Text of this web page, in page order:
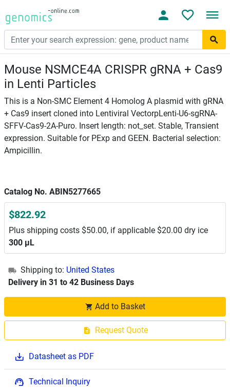
Mouse NSMCE4A CRISPR gRNA + Cas9
in Lenti Particles
This is a Non-SMC Element 4 Homolog A plasmid with gRNA
+ Cas9 insert cloned into Lentiviral VectorpLenti-U6-sgRNA-
SFFV-Cas9-2A-Puro. Insert length: not_set. Stable, Transient
expression. Suitable for PExp and GEEN. Bacterial selection:
Ampicillin.
Catalog No. ABIN5277665
$822.92
Plus shipping costs $50.00, if applicable $20.00 dry ice
300 μL
Shipping to: United States
Delivery in 31 to 42 Business Days
Add to Basket
Request Quote
Datasheet as PDF
Technical Inquiry